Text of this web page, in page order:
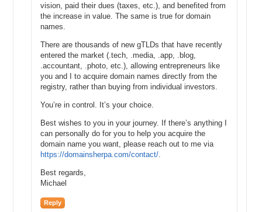
vision, paid their dues (taxes, etc.), and benefited from
the increase in value. The same is true for domain
names.
There are thousands of new gTLDs that have recently
entered the market (.tech, .media, .app, .blog,
.accountant, .photo, etc.), allowing entrepreneurs like
you and I to acquire domain names directly from the
registry, rather than buying from individual investors.
You’re in control. It’s your choice.
Best wishes to you in your journey. If there’s anything I
can personally do for you to help you acquire the
domain name you want, please reach out to me via
https://domainsherpa.com/contact/.
Best regards,
Michael
Reply